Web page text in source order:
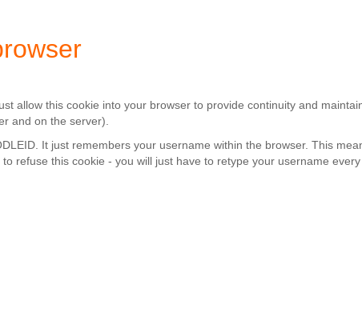
allow this cookie into your browser to provide continuity and
and on the server).
It just remembers your username within the browser. This
refuse this cookie - you will just have to retype your username every